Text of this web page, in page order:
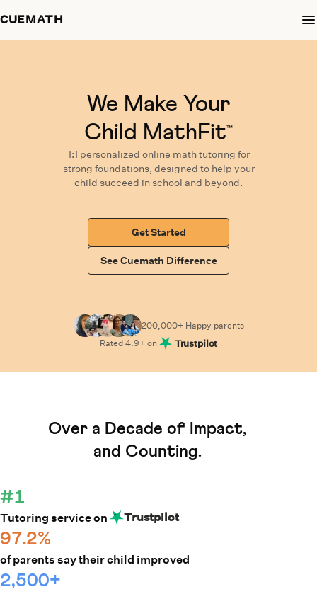
CUEMATH
We Make Your
Child MathFit™
1:1 personalized online math tutoring for
strong foundations, designed to help your
child succeed in school and beyond.
Get Started
See Cuemath Difference
200,000+ Happy parents
Rated4.9+ on Trustpilot
Over a Decade of Impact,
and Counting.
#1
Tutoring service on Trustpilot
97.2%
of parents say their child improved
2,500+